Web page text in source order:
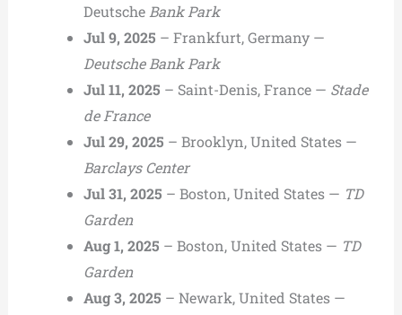
DeutscheBank Park
Jul 9, 2025 – Frankfurt, Germany —
Deutsche Bank Park
Jul 11, 2025 – Saint-Denis, France — Stade
de France
Jul 29, 2025 – Brooklyn, United States —
Barclays Center
Jul 31, 2025 – Boston, United States — TD
Garden
Aug 1, 2025 – Boston, United States — TD
Garden
Aug 3, 2025 – Newark, United States —